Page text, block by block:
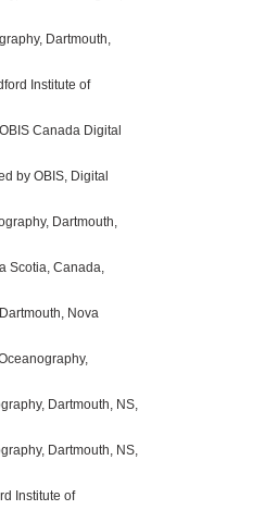
Dartmouth,
Institute of
Canada Digital
by OBIS, Digital
Dartmouth,
Scotia, Canada,
Nova
Dartmouth, NS,
Dartmouth, NS,
Institute of